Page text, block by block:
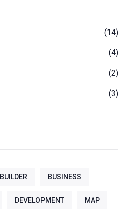
(14)
(4)
(2)
(3)
BUILDER BUSINESS
DEVELOPMENT MAP